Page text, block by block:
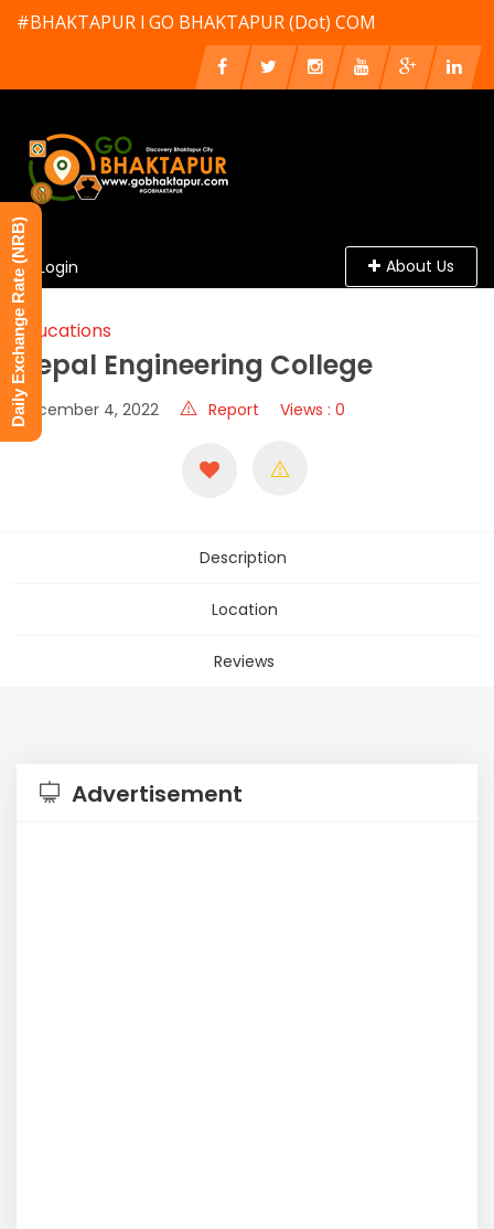
#BHAKTAPUR l GO BHAKTAPUR (Dot) COM
Login About Us
Educations
Nepal Engineering College
December 4, 2022 Report Views : 0
Description
Location
Reviews
Advertisement
Daily Exchange Rate (NRB)